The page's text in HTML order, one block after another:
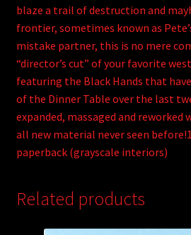
blaze a trail of destruction and
frontier, sometimes known as
mistake partner, this is no mere
“director’s cut” of your favorite
featuring the Black Hands that
of the Dinner Table over the last
expanded, massaged and reworked
all new material never seen
paperback (grayscale interiors)
Related products